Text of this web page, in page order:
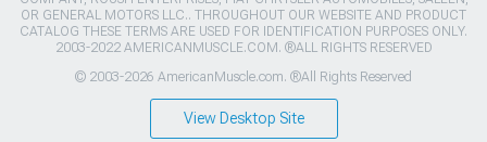
OR GENERAL MOTORS LLC.. THROUGHOUT OUR WEBSITE AND PRODUCT
CATALOG THESE TERMS ARE USED FOR IDENTIFICATION PURPOSES ONLY.
2003-2022 AMERICANMUSCLE.COM. ®ALL RIGHTS RESERVED
© 2003-2026 AmericanMuscle.com. ®All Rights Reserved
View Desktop Site